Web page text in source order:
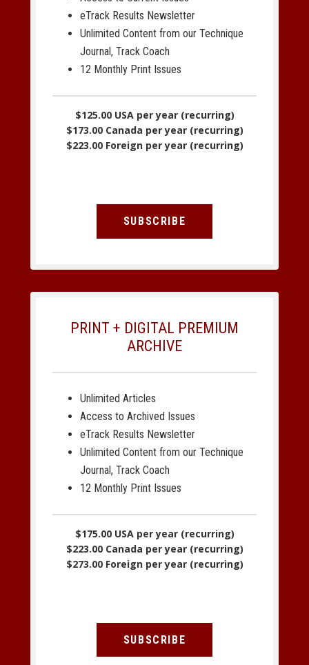
eTrack Results Newsletter
Unlimited Content from our Technique
Journal, Track Coach
12 Monthly Print Issues
$125.00 USA per year (recurring)
$173.00 Canada per year (recurring)
$223.00 Foreign per year (recurring)
SUBSCRIBE
PRINT + DIGITAL PREMIUM
ARCHIVE
Unlimited Articles
Access to Archived Issues
eTrack Results Newsletter
Unlimited Content from our Technique
Journal, Track Coach
12 Monthly Print Issues
$175.00 USA per year (recurring)
$223.00 Canada per year (recurring)
$273.00 Foreign per year (recurring)
SUBSCRIBE